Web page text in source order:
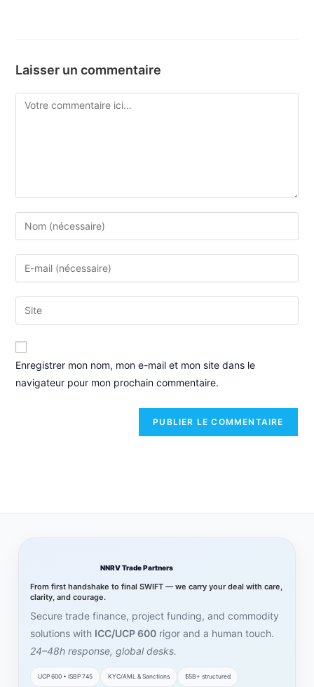
Laisser un commentaire
Enregistrer mon nom, mon e-mail et mon site dans le
navigateur pour mon prochain commentaire.
NNRV Trade Partners
From first handshake to final SWIFT — we carry your deal with care,
clarity, and courage.
Secure trade finance, project funding, and commodity
solutions with ICC/UCP 600 rigor and a human touch.
24–48h response, global desks.
UCP 600 • ISBP 745 KYC/AML & Sanctions $5B+ structured